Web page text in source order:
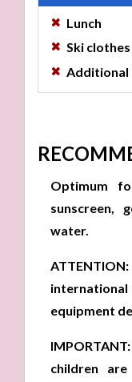
Lunch
Ski clothes
Additional
Optimum
sunscreen,
water.
equipment
children